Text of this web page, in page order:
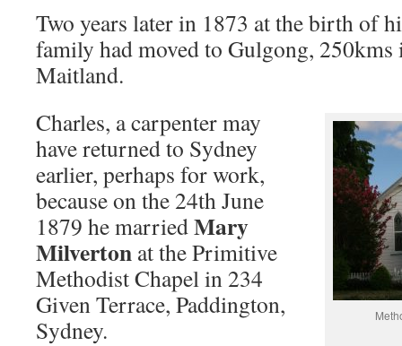
Two years later in 1873 at the birth of
family had moved to Gulgong, 250kms
Maitland.
Charles, a carpenter may
have returned to Sydney
earlier, perhaps for work,
because on the 24th June
1879 he marriedMary
Milverton at the Primitive
Methodist Chapel in 234
Given Terrace, Paddington,
Sydney.